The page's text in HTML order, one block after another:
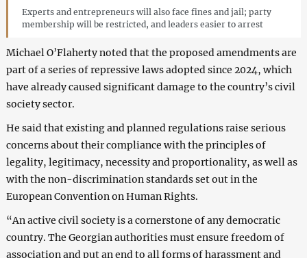
Experts and entrepreneurs will also face fines and jail; party
membership will be restricted, and leaders easier to arrest
Michael O’Flaherty noted that the proposed amendments are
part of a series of repressive laws adopted since 2024, which
have already caused significant damage to the country’s civil
society sector.
He said that existing and planned regulations raise serious
concerns about their compliance with the principles of
legality, legitimacy, necessity and proportionality, as well as
with the non-discrimination standards set out in the
European Convention on Human Rights.
“An active civil society is a cornerstone of any democratic
country. The Georgian authorities must ensure freedom of
association and put an end to all forms of harassment and